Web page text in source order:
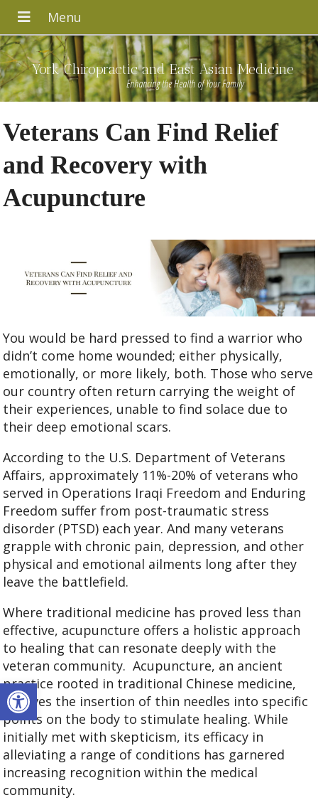
Open toolbar
York Chiropractic and East Asian Medicine
Enhancing the Health of Your Family
Veterans Can Find Relief
and Recovery with
Acupuncture
You would be hard pressed to find a warrior who
didn’t come home wounded; either physically,
emotionally, or more likely, both. Those who serve
our country often return carrying the weight of
their experiences, unable to find solace due to
their deep emotional scars.
According to the U.S. Department of Veterans
Affairs, approximately 11%-20% of veterans who
served in Operations Iraqi Freedom and Enduring
Freedom suffer from post-traumatic stress
disorder (PTSD) each year. And many veterans
grapple with chronic pain, depression, and other
physical and emotional ailments long after they
leave the battlefield.
Where traditional medicine has proved less than
effective, acupuncture offers a holistic approach
to healing that can resonate deeply with the
veteran community.Acupuncture, an ancient
practice rooted in traditional Chinese medicine,
involves the insertion of thin needles into specific
points on the body to stimulate healing. While
initially met with skepticism, its efficacy in
alleviating a range of conditions has garnered
increasing recognition within the medical
community.